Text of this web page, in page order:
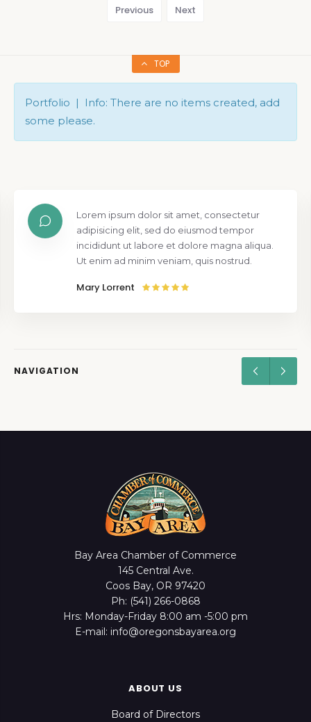
Previous Next
TOP
Portfolio | Info: There are no items created, add
some please.
Lorem ipsum dolor sit amet, consectetur
adipisicing elit, sed do eiusmod tempor
incididunt ut labore et dolore magna aliqua.
Ut enim ad minim veniam, quis nostrud.
Mary Lorrent
NAVIGATION
Bay Area Chamber of Commerce
145 Central Ave.
Coos Bay, OR 97420
Ph: (541) 266-0868
Hrs: Monday-Friday 8:00 am -5:00 pm
E-mail: info@oregonsbayarea.org
ABOUT US
Board of Directors